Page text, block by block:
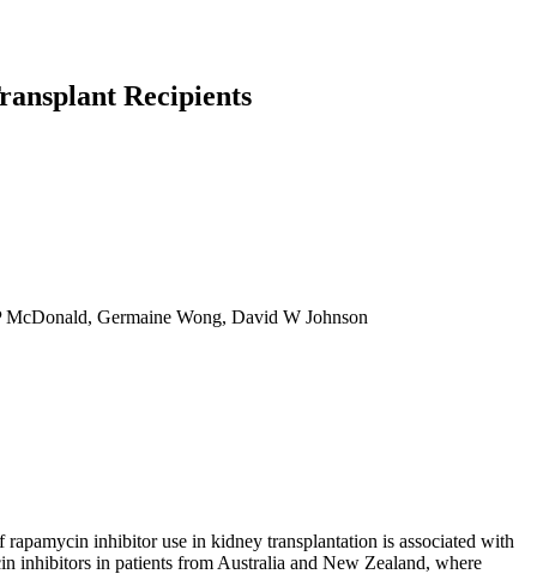
Recipients
Germaine Wong, David W Johnson
inhibitor use in kidney transplantation is associated with
inhibitors in patients from Australia and New Zealand, where